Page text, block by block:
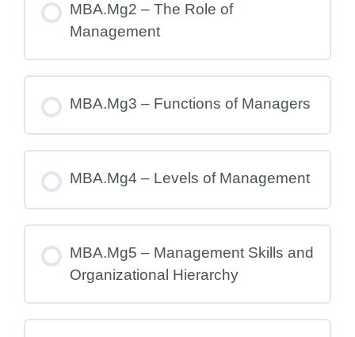
MBA.Mg2 – The Role of
Management
MBA.Mg3 – Functions of Managers
MBA.Mg4 – Levels of Management
MBA.Mg5 – Management Skills and
Organizational Hierarchy